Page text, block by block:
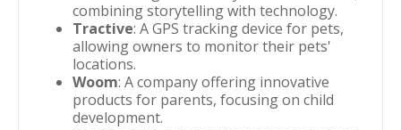
combining storytelling with technology.
Tractive: A GPS tracking device for pets,
allowing owners to monitor their pets'
locations.
Woom: A company offering innovative
products for parents, focusing on child
development.